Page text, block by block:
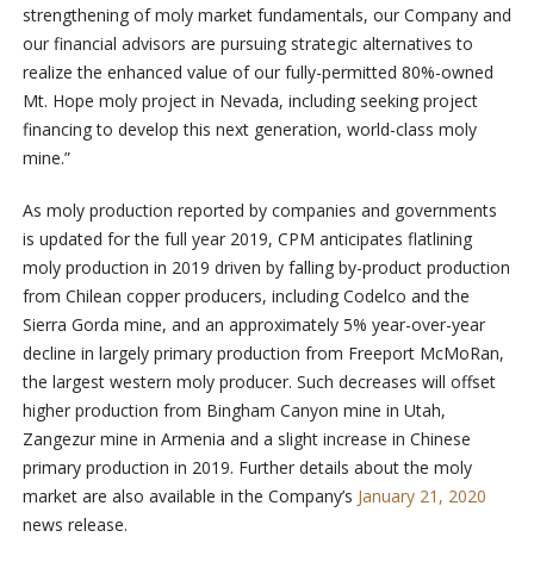
strengthening of moly market fundamentals, our Company and
our financial advisors are pursuing strategic alternatives to
realize the enhanced value of our fully-permitted 80%-owned
Mt. Hope moly project in Nevada, including seeking project
financing to develop this next generation, world-class moly
mine.”
As moly production reported by companies and governments
is updated for the full year 2019, CPM anticipates flatlining
moly production in 2019 driven by falling by-product production
from Chilean copper producers, including Codelco and the
Sierra Gorda mine, and an approximately 5% year-over-year
decline in largely primary production from Freeport McMoRan,
the largest western moly producer. Such decreases will offset
higher production from Bingham Canyon mine in Utah,
Zangezur mine in Armenia and a slight increase in Chinese
primary production in 2019. Further details about the moly
market are also available in the Company’s January 21, 2020
news release.